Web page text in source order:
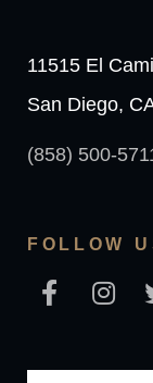
11515 El
San Diego,
(858) 500-
FOLLOW